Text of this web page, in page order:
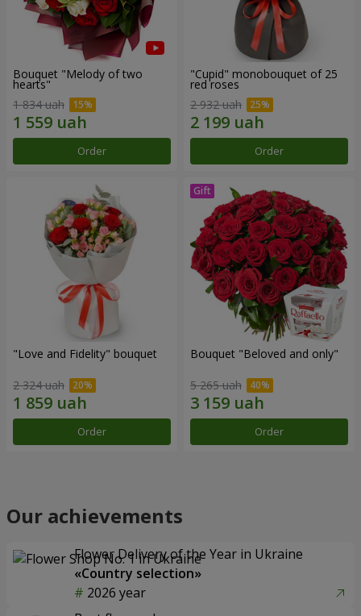
Bouquet "Melody of two
hearts"
1 834 uah
Order
"Cupid" monobouquet of 25
red roses
2 932 uah
Order
"Love and Fidelity" bouquet
2 324 uah
Order
Bouquet "Beloved and only"
5 265 uah
Order
Our achievements
Flower Delivery of the Year in Ukraine
«Country selection»
2026 year